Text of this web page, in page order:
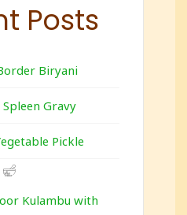
Posts
Biryani
Gravy
Pickle
Kulambu with